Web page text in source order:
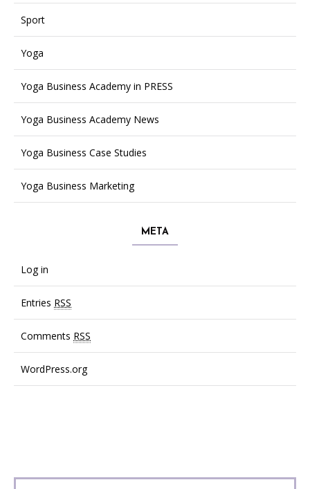
Sport
Yoga
Yoga Business Academy in PRESS
Yoga Business Academy News
Yoga Business Case Studies
Yoga Business Marketing
META
Log in
Entries RSS
Comments RSS
WordPress.org